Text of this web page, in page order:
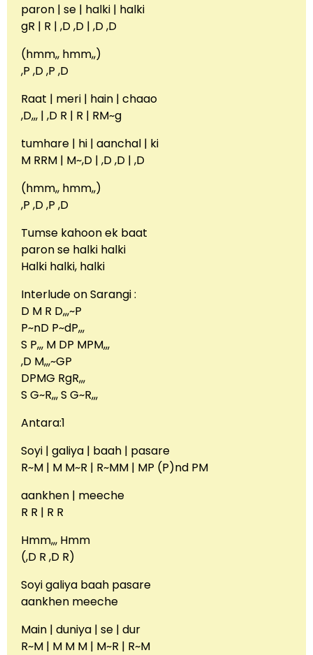
paron | se | halki | halki
gR | R | ,D ,D | ,D ,D
(hmm,, hmm,,)
,P ,D ,P ,D
Raat | meri | hain | chaao
,D,,, | ,D R | R | RM~g
tumhare | hi | aanchal | ki
M RRM | M~,D | ,D ,D | ,D
(hmm,, hmm,,)
,P ,D ,P ,D
Tumse kahoon ek baat
paron se halki halki
Halki halki, halki
Interlude on Sarangi :
D M R D,,,~P
P~nD P~dP,,,
S P,,, M DP MPM,,,
,D M,,,~GP
DPMG RgR,,,
S G~R,,, S G~R,,,
Antara:1
Soyi | galiya | baah | pasare
R~M | M M~R | R~MM | MP (P)nd PM
aankhen | meeche
R R | R R
Hmm,,, Hmm
(,D R ,D R)
Soyi galiya baah pasare
aankhen meeche
Main | duniya | se | dur
R~M | M M M | M~R | R~M